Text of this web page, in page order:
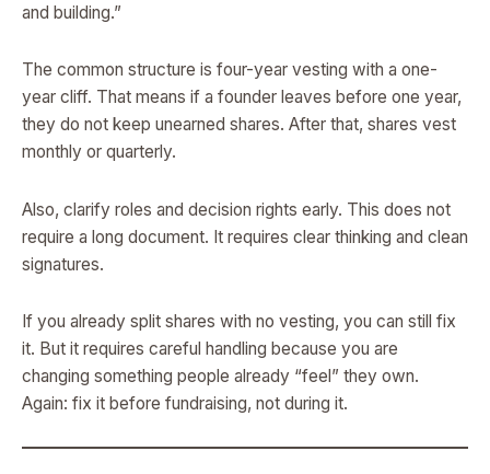
and building.”
The common structure is four-year vesting with a one-
year cliff. That means if a founder leaves before one year,
they do not keep unearned shares. After that, shares vest
monthly or quarterly.
Also, clarify roles and decision rights early. This does not
require a long document. It requires clear thinking and clean
signatures.
If you already split shares with no vesting, you can still fix
it. But it requires careful handling because you are
changing something people already “feel” they own.
Again: fix it before fundraising, not during it.